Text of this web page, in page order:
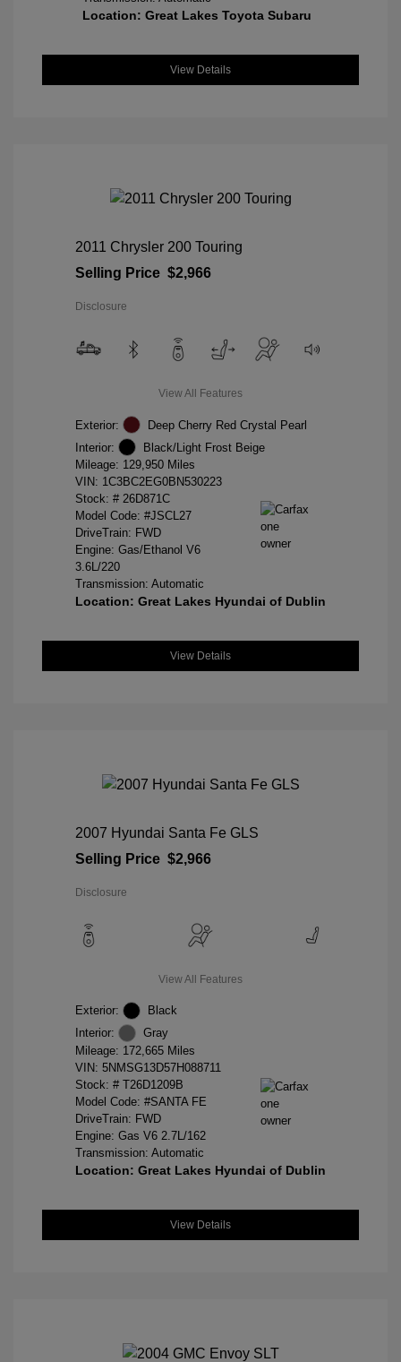
Location: Great Lakes Toyota Subaru
View Details
2011 Chrysler 200 Touring
Selling Price $2,966
Disclosure
View All Features
Exterior:
Deep Cherry Red Crystal Pearl
Interior:
Black/Light Frost Beige
Mileage: 129,950 Miles
VIN: 1C3BC2EG0BN530223
Stock: # 26D871C
Model Code: #JSCL27
DriveTrain: FWD
Engine: Gas/Ethanol V6
3.6L/220
Transmission: Automatic
Location: Great Lakes Hyundai of Dublin
View Details
2007 Hyundai Santa Fe GLS
Selling Price $2,966
Disclosure
View All Features
Exterior:
Black
Interior:
Gray
Mileage: 172,665 Miles
VIN: 5NMSG13D57H088711
Stock: # T26D1209B
Model Code: #SANTA FE
DriveTrain: FWD
Engine: Gas V6 2.7L/162
Transmission: Automatic
Location: Great Lakes Hyundai of Dublin
View Details